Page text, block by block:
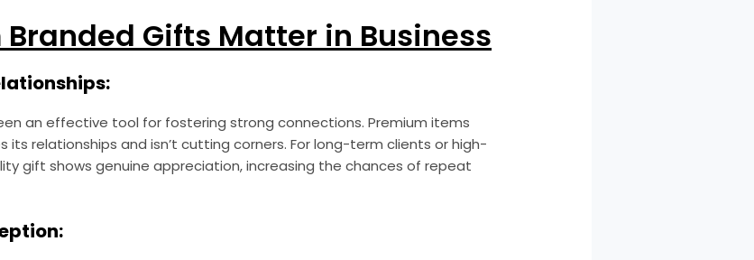
Gifts Matter in Business
an effective tool for fostering strong connections. Premium items
its relationships and isn’t cutting corners. For long-term clients or high-
gift shows genuine appreciation, increasing the chances of repeat